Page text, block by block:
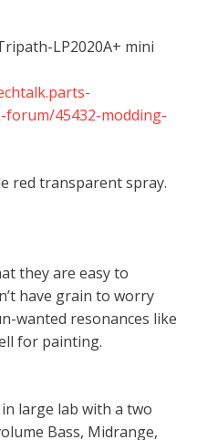
LP2020A+ mini
45432-modding-
red transparent spray.
they are easy to
have grain to worry
wanted resonances like
for painting.
large lab with a two
Bass, Midrange,